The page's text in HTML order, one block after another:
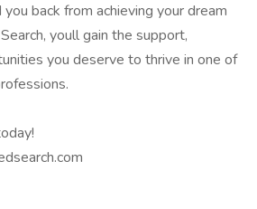
back from achieving your dream
youll gain the support,
you deserve to thrive in one of